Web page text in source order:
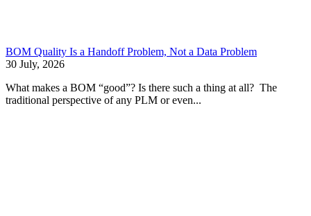
BOM Quality Is a Handoff Problem, Not a Data Problem
30 July, 2026
What makes a BOM “good”? Is there such a thing at all? The
traditional perspective of any PLM or even...